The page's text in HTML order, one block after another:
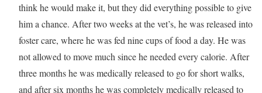
think he would make it, but they did everything possible to give
him a chance. After two weeks at the vet’s, he was released into
foster care, where he was fed nine cups of food a day. He was
not allowed to move much since he needed every calorie. After
three months he was medically released to go for short walks,
and after six months he was completely medically released to